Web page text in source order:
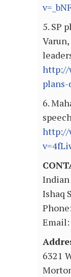
5. SP
http://
6.
http://
Ishaq
Email:
6321